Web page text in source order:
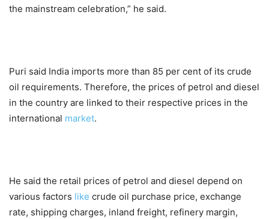
the mainstream celebration,” he said.
Puri said India imports more than 85 per cent of its crude
oil requirements. Therefore, the prices of petrol and diesel
in the country are linked to their respective prices in the
international market.
He said the retail prices of petrol and diesel depend on
various factors like crude oil purchase price, exchange
rate, shipping charges, inland freight, refinery margin,